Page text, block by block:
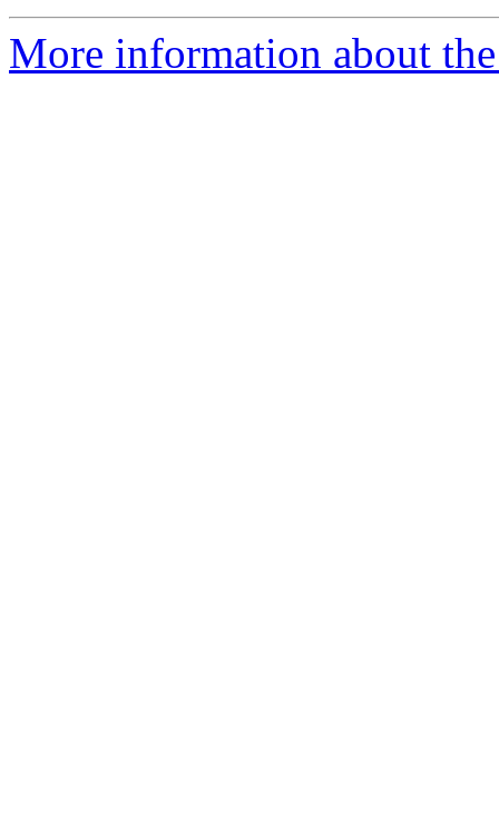
More information about